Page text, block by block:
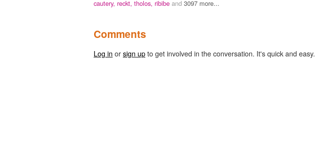
cautery, reckt, tholos, ribibe and 3097 more...
Comments
Log in orsign upto get involved in the conversation. It's quick and easy.